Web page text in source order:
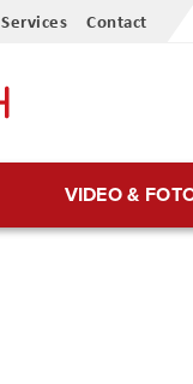
Services Contact
VIDEO &